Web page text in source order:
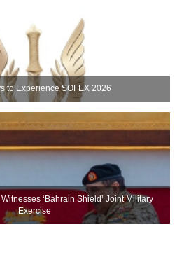
to Experience SOFEX 2026
‘Bahrain Shield’ Joint Military
Exercise